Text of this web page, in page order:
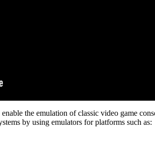
enable the emulation of classic video game
by using emulators for platforms such as: